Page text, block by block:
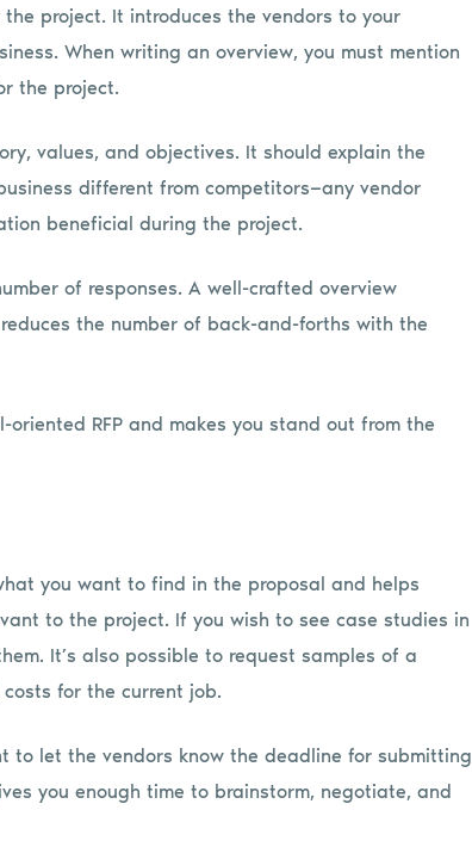
project. It introduces the vendors to your
When writing an overview, you must mention
the project.
values, and objectives. It should explain the
different from competitors—any vendor
beneficial during the project.
of responses. A well-crafted overview
the number of back-and-forths with the
RFP and makes you stand out from the
you want to find in the proposal and helps
to the project. If you wish to see case studies in
It’s also possible to request samples of a
for the current job.
to let the vendors know the deadline for submitting
you enough time to brainstorm, negotiate, and